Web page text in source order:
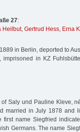
27:
Heilbut, Gertrud Hess, Erna
in Berlin, deported to
imprisoned in KZ
Saly und Pauline Kleve,
married in July 1878 and
name Siegfried
Germans. The name